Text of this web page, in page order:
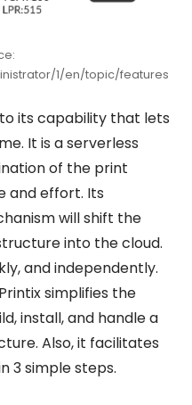
1/en/topic/features
its capability that lets
It is a serverless
of the print
and effort. Its
will shift the
into the cloud.
and independently.
simplifies the
install, and handle a
Also, it facilitates
3 simple steps.